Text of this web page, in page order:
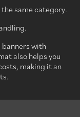
same category.
banners with
also helps you
making it an